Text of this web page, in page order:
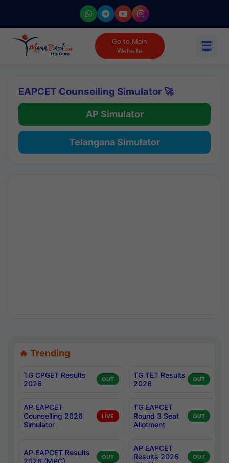
Go to Main
Website
☰
EAPCET Counselling Simulator 🚀
AP Simulator
Telangana Simulator
🔥 Trending
TG CPGET Results
2026
OUT
TG TET Results
2026
OUT
AP EAPCET
Counselling 2026
Simulator
LIVE
TG EAPCET
Round 3 Seat
Allotment
OUT
AP EAPCET Results
2026 (MPC)
OUT
AP EAPCET
Results 2026
OUT